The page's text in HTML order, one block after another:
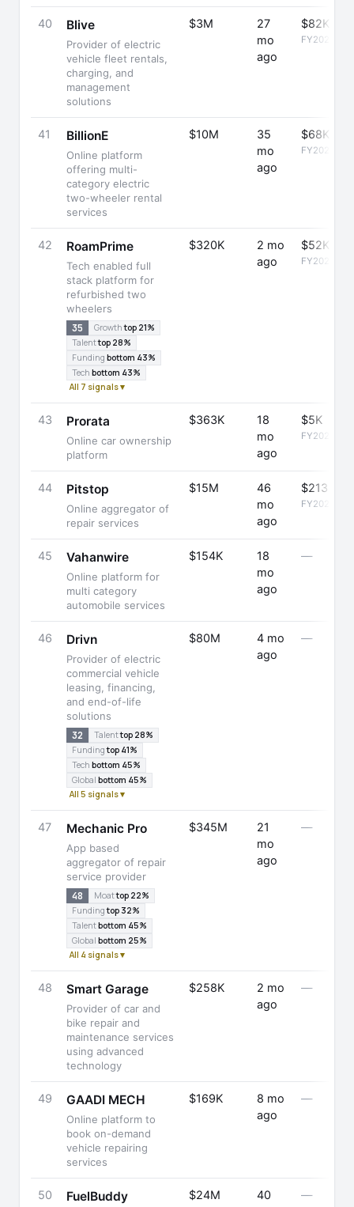
40 Blive
Provider of electric
vehicle fleet rentals,
charging, and
management
solutions
$3M
27
mo
ago
$82K
FY2025
41 BillionE
Online platform
offering multi-
category electric
two-wheeler rental
services
$10M
35
mo
ago
$68K
FY2023
42 RoamPrime
Tech enabled full
stack platform for
refurbished two
wheelers
35 Growthtop 21%
Talenttop 28%
Funding bottom 43%
Tech bottom 43%
All 7 signals ▾
$320K
2 mo
ago
$52K
FY2025
43 Prorata
Online car ownership
platform
$363K
18
mo
ago
$5K
FY2024
44 Pitstop
Online aggregator of
repair services
$15M
46
mo
ago
$213
FY2025
45 Vahanwire
Online platform for
multi category
automobile services
$154K
18
mo
ago
—
46 Drivn
Provider of electric
commercial vehicle
leasing, financing,
and end-of-life
solutions
32 Talenttop 28%
Fundingtop 41%
Tech bottom 45%
Global bottom 45%
All 5 signals ▾
$80M
4 mo
ago
—
47 Mechanic Pro
App based
aggregator of repair
service provider
48 Moattop 22%
Fundingtop 32%
Talentbottom 45%
Global bottom 25%
All 4 signals ▾
$345M
21
mo
ago
—
48 Smart Garage
Provider of car and
bike repair and
maintenance services
using advanced
technology
$258K
2 mo
ago
—
49 GAADI MECH
Online platform to
book on-demand
vehicle repairing
services
$169K
8 mo
ago
—
50 FuelBuddy $24M
40
—